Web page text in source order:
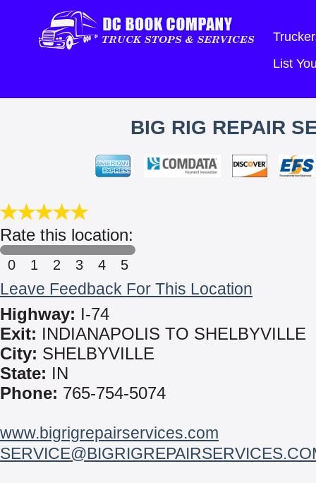
List
BIG RIG REPAIR
Rate this location:
0 1 2 3 4 5
Leave Feedback For This Location
Highway: I-74
Exit: INDIANAPOLIS TO SHELBYVILLE
City: SHELBYVILLE
State: IN
Phone: 765-754-5074
www.bigrigrepairservices.com